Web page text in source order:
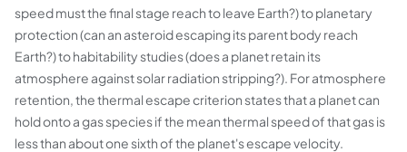
speed must the final stage reach to leave Earth?) to planetary
protection (can an asteroid escaping its parent body reach
Earth?) to habitability studies (does a planet retain its
atmosphere against solar radiation stripping?). For atmosphere
retention, the thermal escape criterion states that a planet can
hold onto a gas species if the mean thermal speed of that gas is
less than about one sixth of the planet's escape velocity.